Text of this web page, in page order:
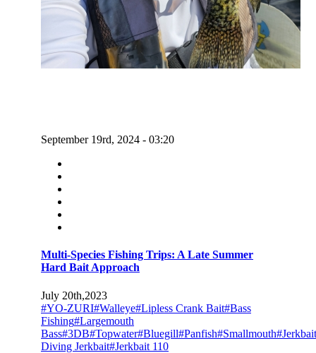
September 19rd, 2024 - 03:20
Multi-Species Fishing Trips: A Late Summer
Hard Bait Approach
July 20th,2023
#YO-ZURI#Walleye#Lipless Crank Bait#Bass
Fishing#Largemouth
Bass#3DB#Topwater#Bluegill#Panfish#Smallmouth#Jerkbait
Diving Jerkbait#Jerkbait 110